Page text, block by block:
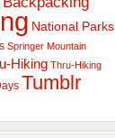
National Parks
Springer Mountain
Hiking Thru-Hiking
Tumblr